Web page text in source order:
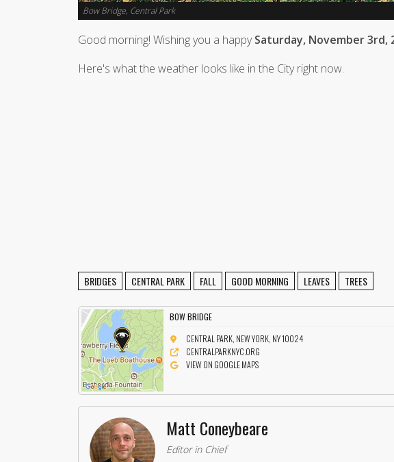
Bow Bridge, Central Park
Good morning! Wishing you a happySaturday, November 3rd,
Here's what the weather looks like in the City right now.
BRIDGES CENTRAL PARK FALL GOOD MORNING LEAVES TREES
BOW BRIDGE
CENTRAL PARK, NEW YORK, NY 10024
CENTRALPARKNYC.ORG
VIEW ON GOOGLE MAPS
Matt Coneybeare
Editor in Chief